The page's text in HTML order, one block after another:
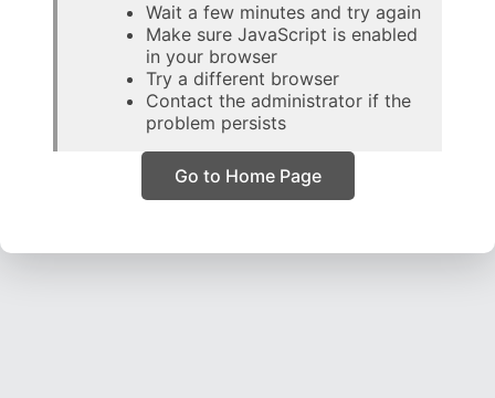
Wait a few minutes and try again
Make sure JavaScript is enabled
in your browser
Try a different browser
Contact the administrator if the
problem persists
Go to Home Page